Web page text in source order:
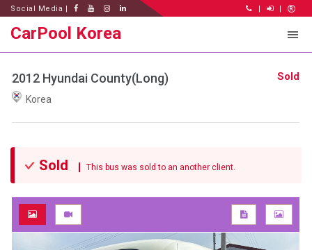
Social Media | | |
CarPool Korea
2012 Hyundai County(Long)
Korea
Sold
Sold This bus was sold to an another client.